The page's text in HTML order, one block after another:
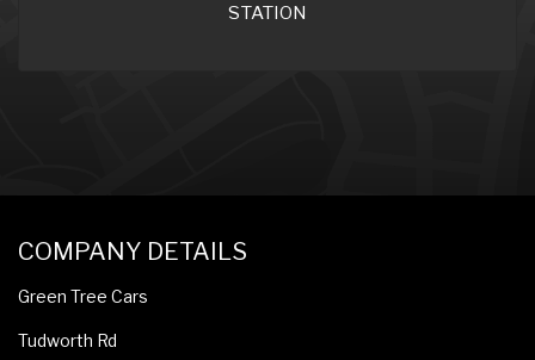
STATION
COMPANY DETAILS
Green Tree Cars
Tudworth Rd